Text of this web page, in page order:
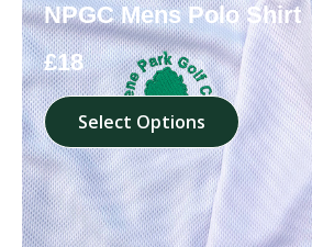
NPGC Mens Polo Shirt
£18
Select Options